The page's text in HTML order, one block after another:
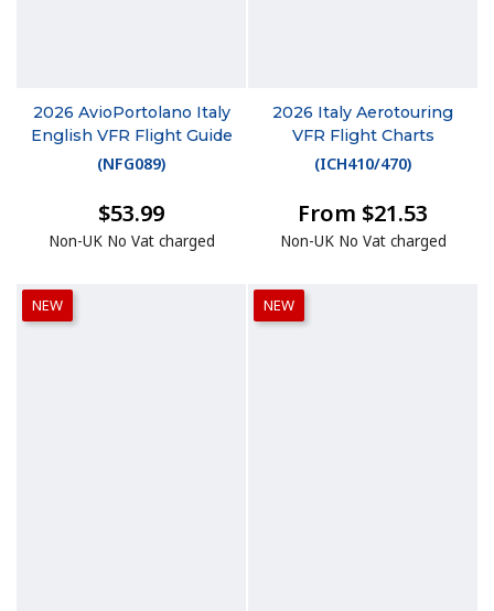
2026 AvioPortolano Italy
English VFR Flight Guide
(NFG089)
$53.99
Non-UK No Vat charged
2026 Italy Aerotouring
VFR Flight Charts
(ICH410/470)
From $21.53
Non-UK No Vat charged
NEW NEW